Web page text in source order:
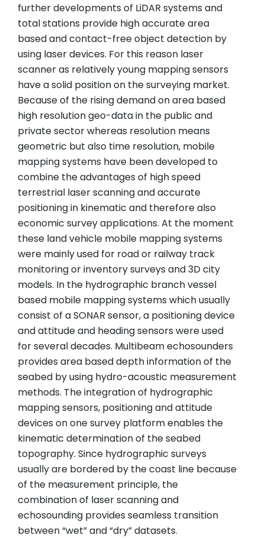
further developments of LiDAR systems and
total stations provide high accurate area
based and contact-free object detection by
using laser devices. For this reason laser
scanner as relatively young mapping sensors
have a solid position on the surveying market.
Because of the rising demand on area based
high resolution geo-data in the public and
private sector whereas resolution means
geometric but also time resolution, mobile
mapping systems have been developed to
combine the advantages of high speed
terrestrial laser scanning and accurate
positioning in kinematic and therefore also
economic survey applications. At the moment
these land vehicle mobile mapping systems
were mainly used for road or railway track
monitoring or inventory surveys and 3D city
models. In the hydrographic branch vessel
based mobile mapping systems which usually
consist of a SONAR sensor, a positioning device
and attitude and heading sensors were used
for several decades. Multibeam echosounders
provides area based depth information of the
seabed by using hydro-acoustic measurement
methods. The integration of hydrographic
mapping sensors, positioning and attitude
devices on one survey platform enables the
kinematic determination of the seabed
topography. Since hydrographic surveys
usually are bordered by the coast line because
of the measurement principle, the
combination of laser scanning and
echosounding provides seamless transition
between “wet” and “dry” datasets.